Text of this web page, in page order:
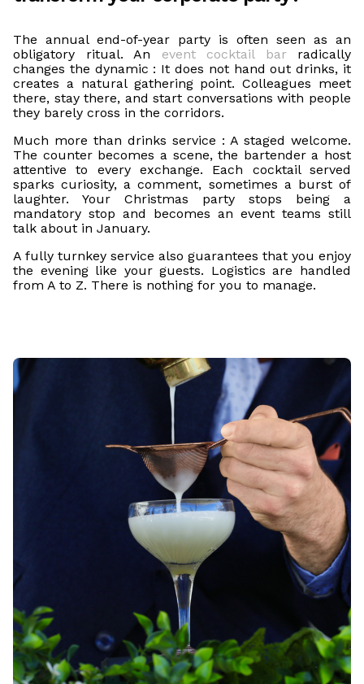
The annual end-of-year party is often seen as an
obligatory ritual. An event cocktail barradically
changes the dynamic : It does not hand out drinks, it
creates a natural gathering point. Colleagues meet
there, stay there, and start conversations with people
they barely cross in the corridors.
Much more than drinks service : A staged welcome.
The counter becomes a scene, the bartender a host
attentive to every exchange. Each cocktail served
sparks curiosity, a comment, sometimes a burst of
laughter. Your Christmas party stops being a
mandatory stop and becomes an event teams still
talk about in January.
A fully turnkey service also guarantees that you enjoy
the evening like your guests. Logistics are handled
from A to Z. There is nothing for you to manage.